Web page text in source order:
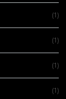
(1)
(1)
(1)
(1)